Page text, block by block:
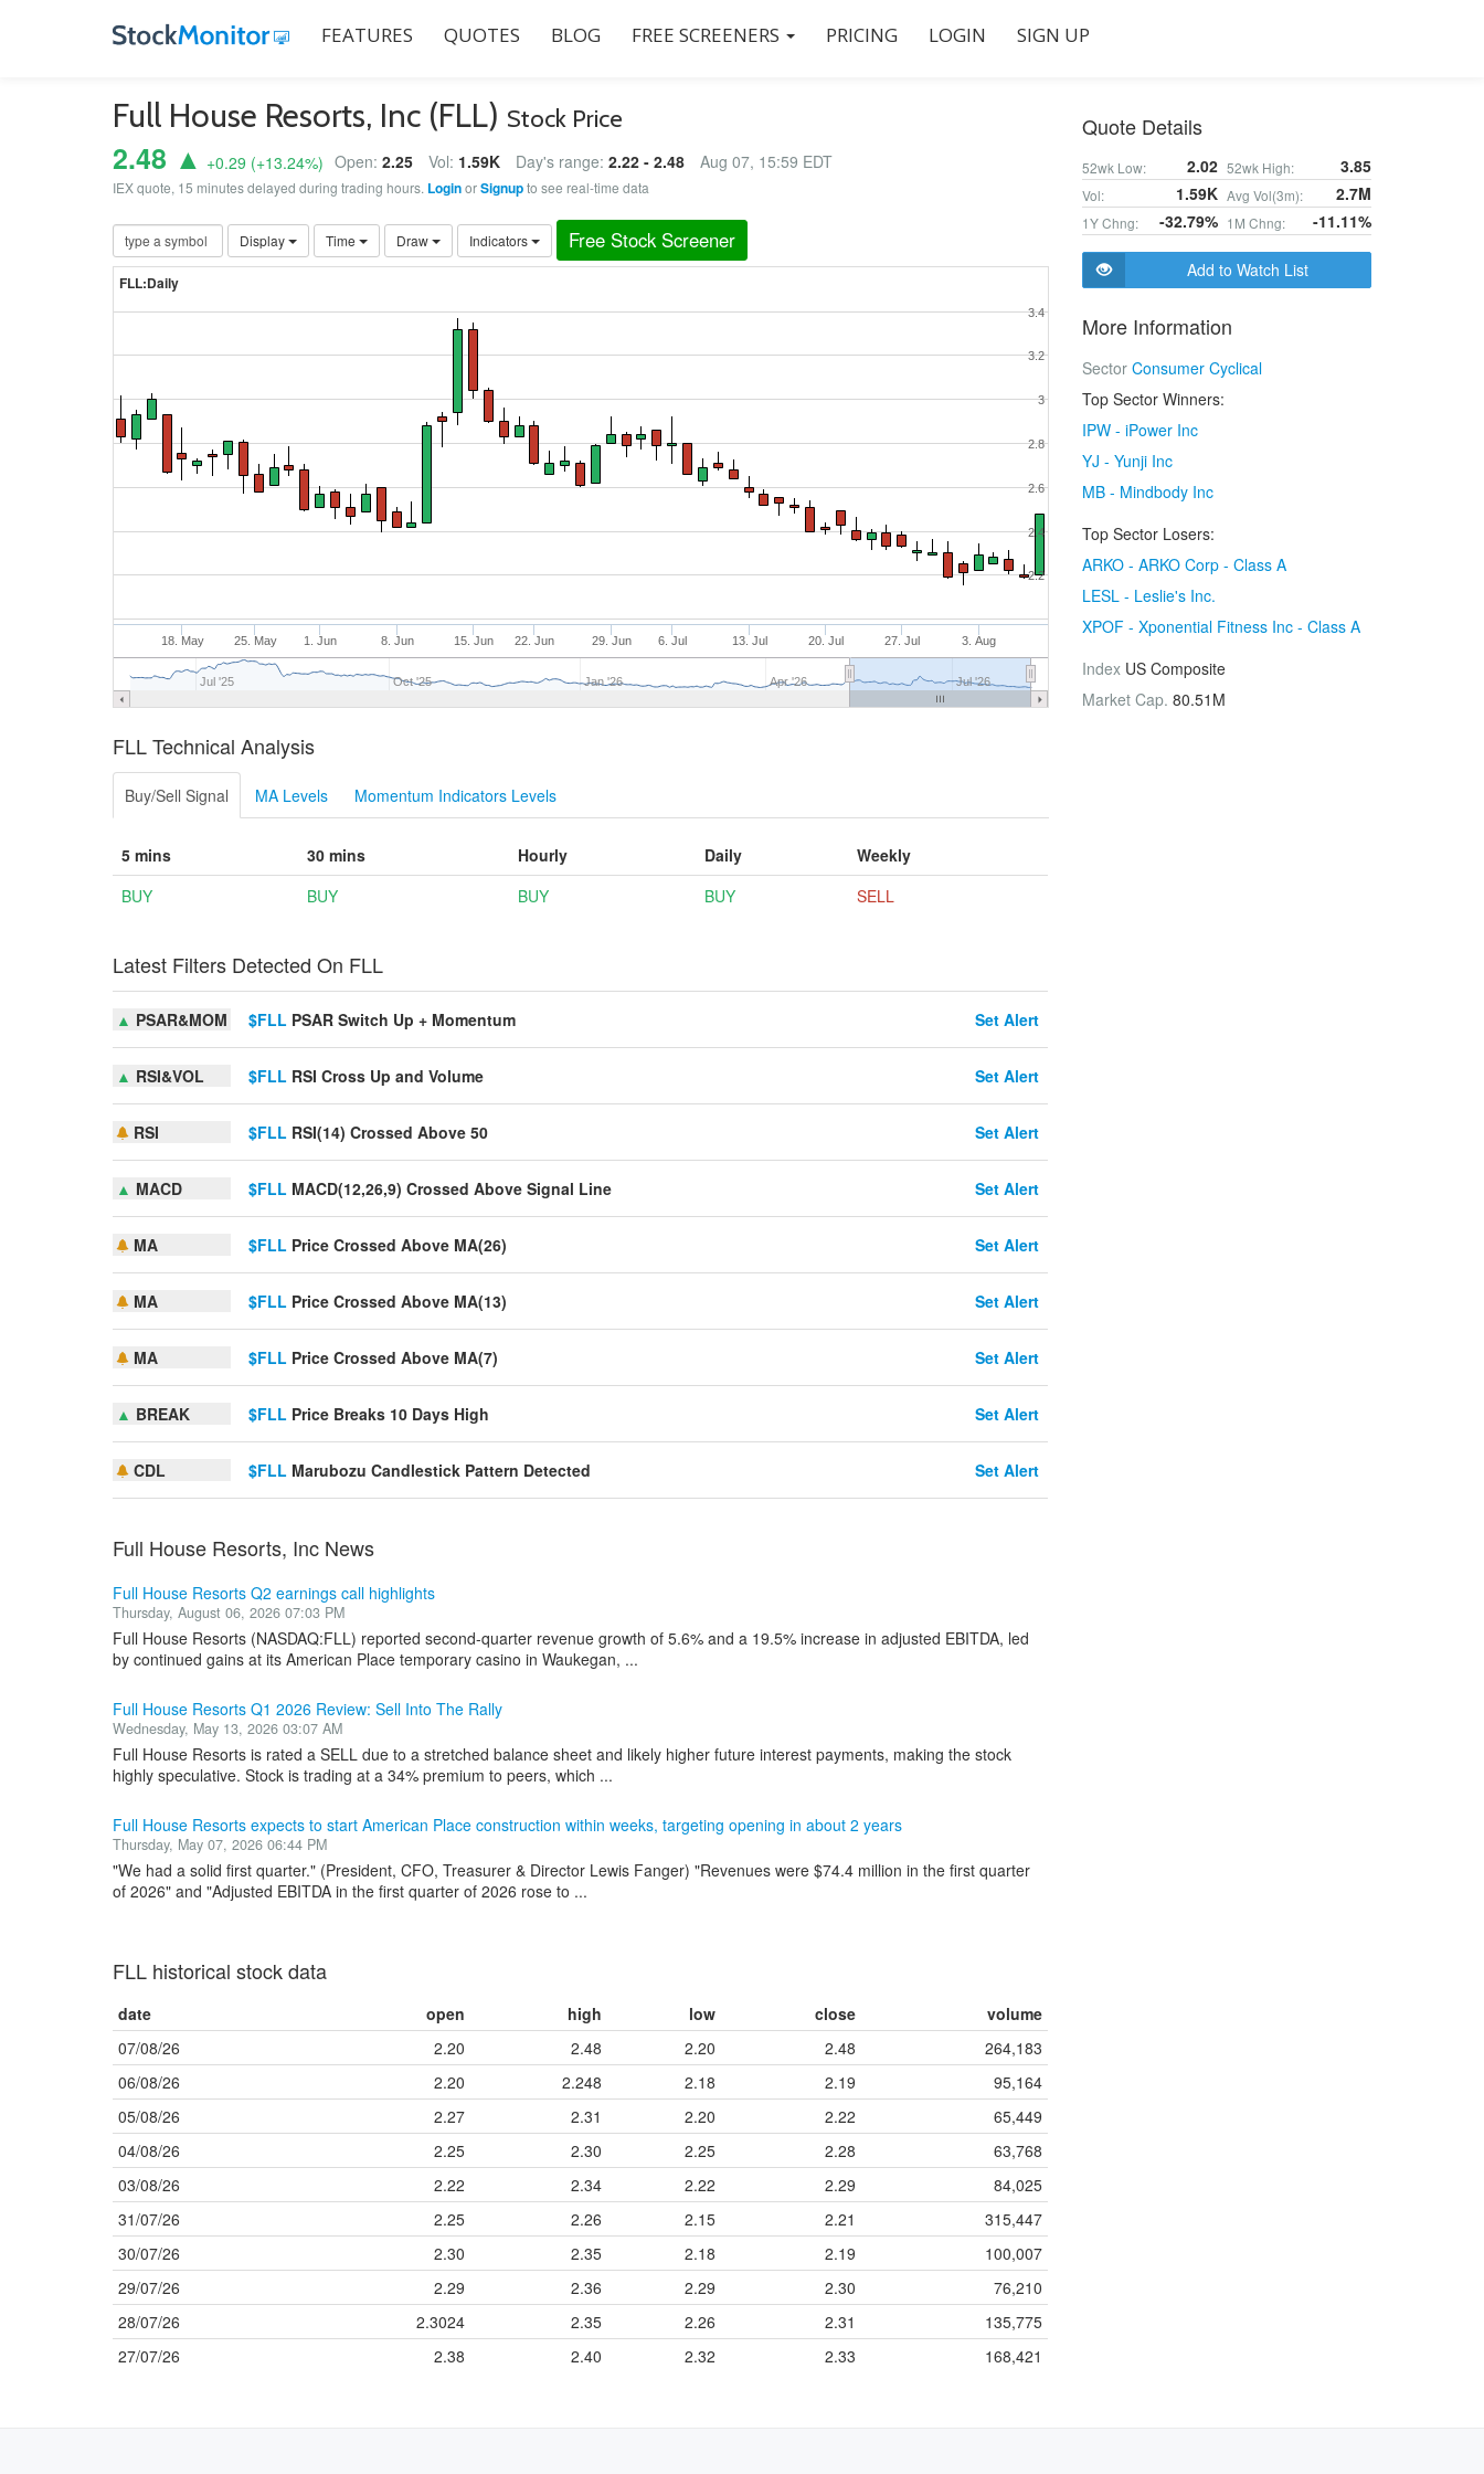
FEATURES QUOTES BLOG FREE SCREENERS PRICING LOGIN SIGN UP
Full House Resorts, Inc (FLL) Stock Price
2.48 ▲ +0.29 (+13.24%) Open: 2.25 Vol: 1.59K Day's range: 2.22 - 2.48 Aug 07, 15:59 EDT
IEX quote, 15 minutes delayed during trading hours. LoginorSignupto see real-time data
Display Time Draw Indicators Free Stock Screener
FLL:Daily
1. Jun
18. May 25. May 8. Jun 15. Jun 22. Jun 29. Jun 6. Jul 13. Jul 20. Jul 27. Jul 3. Aug
Jul '25 Oct '25 Jan '26 Apr '26 Jul '26
3
2.2
2.4
2.6
2.8
3.2
3.4
FLL Technical Analysis
Buy/Sell Signal MA Levels Momentum Indicators Levels
5 mins 30 mins Hourly Daily
Weekly
BUY
BUY BUY BUY SELL
Latest Filters Detected On FLL
▲ PSAR&MOM $FLL PSAR Switch Up + Momentum Set Alert
▲ RSI&VOL $FLL RSI Cross Up and Volume Set Alert
RSI $FLL RSI(14) Crossed Above 50 Set Alert
▲ MACD $FLL MACD(12,26,9) Crossed Above Signal Line Set Alert
MA $FLL Price Crossed Above MA(26) Set Alert
MA $FLL Price Crossed Above MA(13) Set Alert
MA $FLL Price Crossed Above MA(7) Set Alert
▲ BREAK $FLL Price Breaks 10 Days High Set Alert
CDL $FLL Marubozu Candlestick Pattern Detected Set Alert
Full House Resorts, Inc News
Full House Resorts Q2 earnings call highlights
Thursday, August 06, 2026 07:03 PM
Full House Resorts (NASDAQ:FLL) reported second-quarter revenue growth of 5.6% and a 19.5% increase in adjusted EBITDA, led
by continued gains at its American Place temporary casino in Waukegan, ...
Full House Resorts Q1 2026 Review: Sell Into The Rally
Wednesday, May 13, 2026 03:07 AM
Full House Resorts is rated a SELL due to a stretched balance sheet and likely higher future interest payments, making the stock
highly speculative. Stock is trading at a 34% premium to peers, which ...
Full House Resorts expects to start American Place construction within weeks, targeting opening in about 2 years
Thursday, May 07, 2026 06:44 PM
"We had a solid first quarter." (President, CFO, Treasurer & Director Lewis Fanger) "Revenues were $74.4 million in the first quarter
of 2026" and "Adjusted EBITDA in the first quarter of 2026 rose to ...
FLL historical stock data
date open high low close
volume
07/08/26
2.20 2.48 2.20 2.48
264,183
06/08/26
2.20 2.248 2.18 2.19
95,164
05/08/26
2.27 2.31 2.20 2.22
65,449
04/08/26
2.25 2.30 2.25 2.28
63,768
03/08/26
2.22 2.34 2.22 2.29
84,025
31/07/26
2.25 2.26 2.15 2.21
315,447
30/07/26
2.30 2.35 2.18 2.19
100,007
29/07/26
2.29 2.36 2.29 2.30
76,210
28/07/26
2.3024 2.35 2.26 2.31
135,775
27/07/26
2.38 2.40 2.32 2.33 168,421
Quote Details
52wk Low: 2.02 52wk High: 3.85
Vol: 1.59K Avg Vol(3m): 2.7M
1Y Chng: -32.79% 1M Chng: -11.11%
Add to Watch List
More Information
Sector Consumer Cyclical
Top Sector Winners:
IPW - iPower Inc
YJ - Yunji Inc
MB - Mindbody Inc
Top Sector Losers:
ARKO - ARKO Corp - Class A
LESL - Leslie's Inc.
XPOF - Xponential Fitness Inc - Class A
Index US Composite
Market Cap. 80.51M